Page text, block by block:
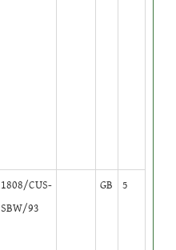
1808/CUS-
SBW/93
GB 5